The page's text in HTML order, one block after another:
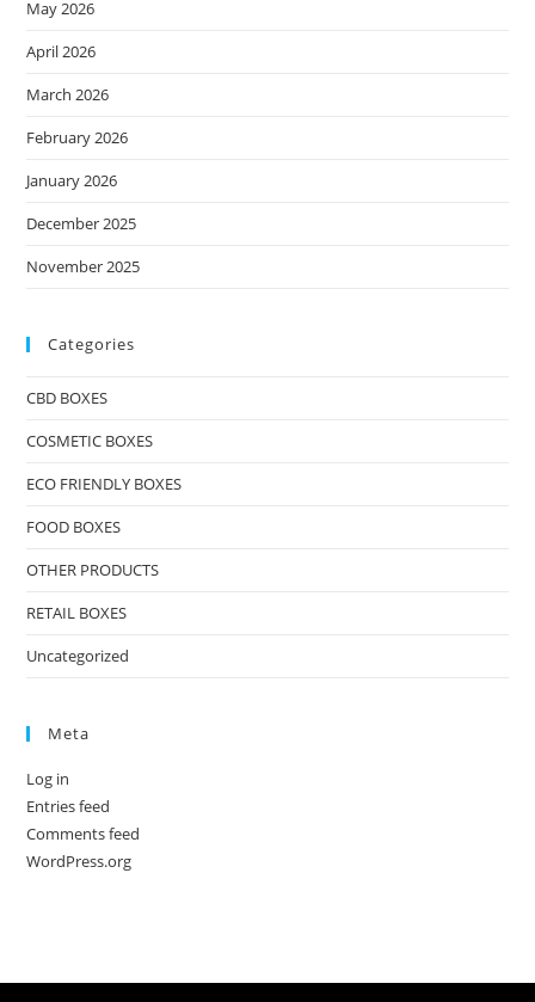
May 2026
April 2026
March 2026
February 2026
January 2026
December 2025
November 2025
Categories
CBD BOXES
COSMETIC BOXES
ECO FRIENDLY BOXES
FOOD BOXES
OTHER PRODUCTS
RETAIL BOXES
Uncategorized
Meta
Log in
Entries feed
Comments feed
WordPress.org